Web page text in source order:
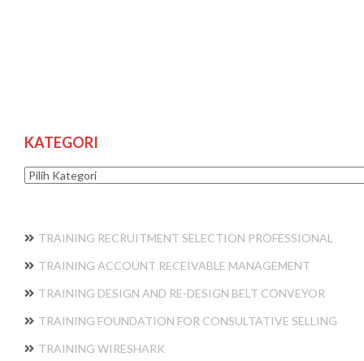
KATEGORI
Kategori
TRAINING RECRUITMENT SELECTION PROFESSIONAL
TRAINING ACCOUNT RECEIVABLE MANAGEMENT
TRAINING DESIGN AND RE-DESIGN BELT CONVEYOR
TRAINING FOUNDATION FOR CONSULTATIVE SELLING
TRAINING WIRESHARK